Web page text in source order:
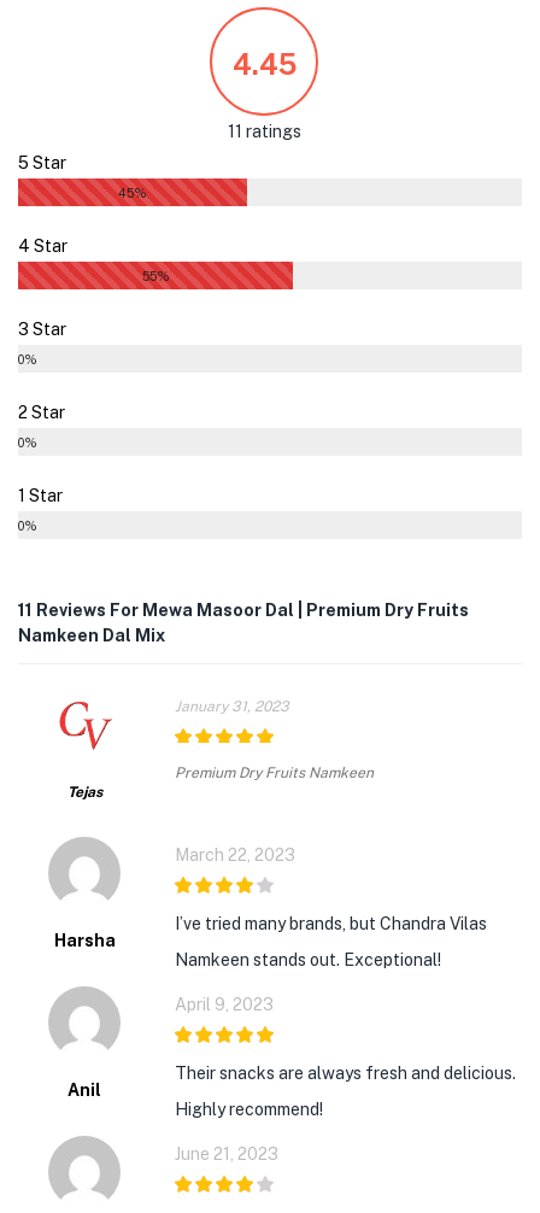
4.45
11 ratings
5 Star
45%
4 Star
55%
3 Star
0%
2 Star
0%
1 Star
0%
11 Reviews For Mewa Masoor Dal | Premium Dry Fruits
Namkeen Dal Mix
Tejas
January 31, 2023
Premium Dry Fruits Namkeen
Harsha
March 22, 2023
I’ve tried many brands, but Chandra Vilas
Namkeen stands out. Exceptional!
Anil
April 9, 2023
Their snacks are always fresh and delicious.
Highly recommend!
June 21, 2023